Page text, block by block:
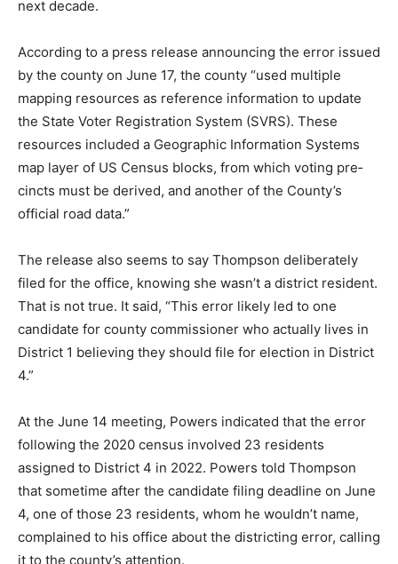
issued by the county on June 17, the county “used
multiple mapping resources as reference information
to update the State Voter Registration System (SVRS).
These resources included a Geographic Informa­tion
Systems map layer of US Census blocks, from which
voting pre­cincts must be derived, and another of the
County’s official road data.”
filed for the office, know­ing she wasn’t a dis­trict
resident. That is not true. It said, “This error likely led
to one candidate for county commissioner who ac­tually
lives in District 1 believing they should file for election
in Dis­trict 4.”
follow­ing the 2020 census involved 23 residents
assigned to District 4 in 2022. Powers told Thompson
that some­time after the candi­date filing deadline on
June 4, one of those 23 residents, whom he wouldn’t
name, com­plained to his office about the districting
error, calling it to the county’s attention.